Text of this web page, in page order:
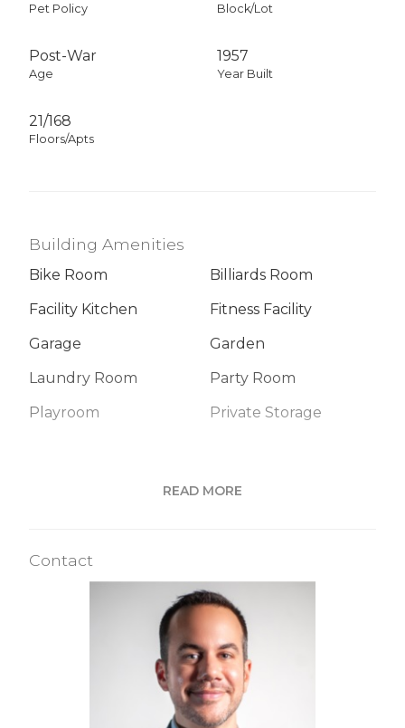
Pet Policy Block/Lot
Post-War
Age
1957
Year Built
21/168
Floors/Apts
Building Amenities
Bike Room
Billiards Room
Facility Kitchen
Fitness Facility
Garage
Garden
Laundry Room
Party Room
Playroom
Private Storage
Building StatisticsREAD MORE
Contact